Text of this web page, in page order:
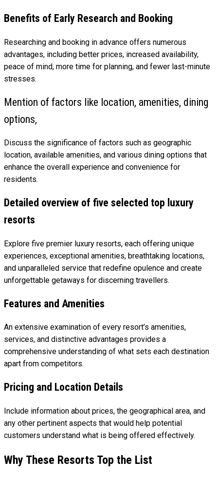
Benefits of Early Research and Booking
Researching and booking in advance offers numerous
advantages, including better prices, increased availability,
peace of mind, more time for planning, and fewer last-minute
stresses.
Mention of factors like location, amenities, dining
options,
Discuss the significance of factors such as geographic
location, available amenities, and various dining options that
enhance the overall experience and convenience for
residents.
Detailed overview of five selected top luxury
resorts
Explore five premier luxury resorts, each offering unique
experiences, exceptional amenities, breathtaking locations,
and unparalleled service that redefine opulence and create
unforgettable getaways for discerning travellers.
Features and Amenities
An extensive examination of every resort’s amenities,
services, and distinctive advantages provides a
comprehensive understanding of what sets each destination
apart from competitors.
Pricing and Location Details
Include information about prices, the geographical area, and
any other pertinent aspects that would help potential
customers understand what is being offered effectively.
Why These Resorts Top the List